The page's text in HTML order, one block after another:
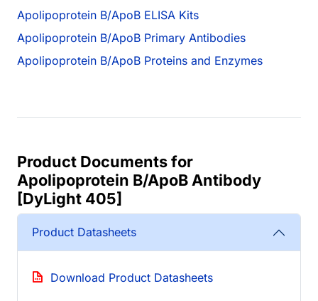
Apolipoprotein B/ApoB ELISA Kits
Apolipoprotein B/ApoB Primary Antibodies
Apolipoprotein B/ApoB Proteins and Enzymes
Product Documents for
Apolipoprotein B/ApoB Antibody
[DyLight 405]
Product Datasheets
Download Product Datasheets